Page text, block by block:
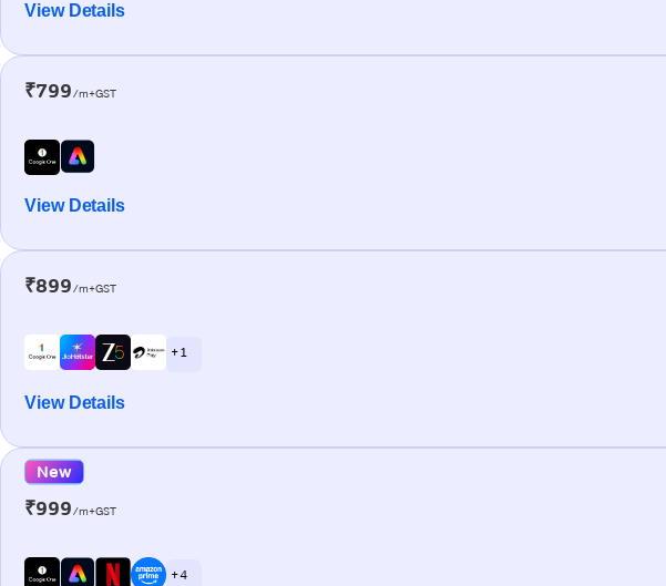
View Details
₹799/m+GST
View Details
₹899/m+GST
+ 1
View Details
New
₹999/m+GST
+ 4